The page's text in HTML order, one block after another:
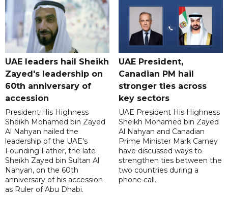
UAE leaders hail Sheikh
Zayed's leadership on
60th anniversary of
accession
President His Highness
Sheikh Mohamed bin Zayed
Al Nahyan hailed the
leadership of the UAE's
Founding Father, the late
Sheikh Zayed bin Sultan Al
Nahyan, on the 60th
anniversary of his accession
as Ruler of Abu Dhabi.
UAE President,
Canadian PM hail
stronger ties across
key sectors
UAE President His Highness
Sheikh Mohamed bin Zayed
Al Nahyan and Canadian
Prime Minister Mark Carney
have discussed ways to
strengthen ties between the
two countries during a
phone call.